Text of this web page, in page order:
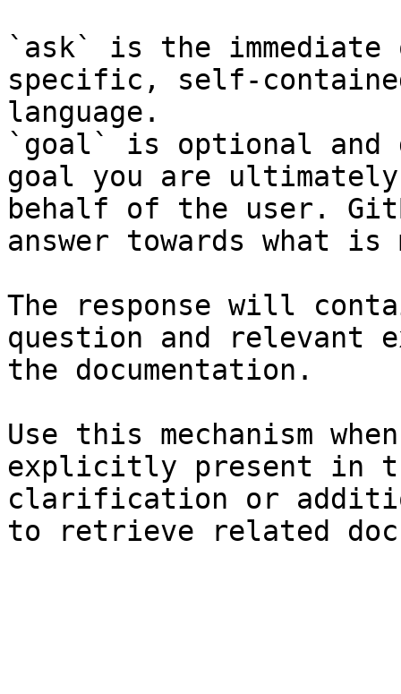
`ask` is the
specific, self-
language.
`goal` is optional and
goal you are
behalf of the user.
answer towards what
The response will
question and relevant
the documentation.
Use this mechanism
explicitly present in
clarification or